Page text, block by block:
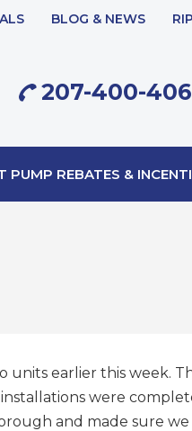
BLOG & NEWS
207-400-
PUMP REBATES &
earlier this week.
were
and made sure